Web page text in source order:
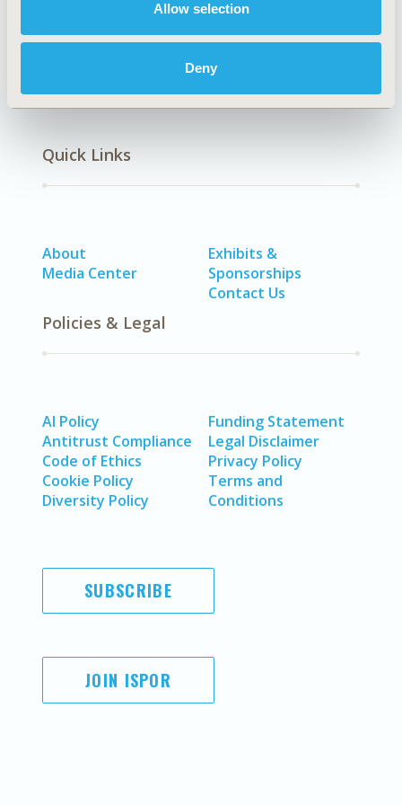
Allow selection
Deny
Quick Links
About
Media Center
Exhibits &
Sponsorships
Contact Us
Policies & Legal
AI Policy
Antitrust Compliance
Code of Ethics
Cookie Policy
Diversity Policy
Funding Statement
Legal Disclaimer
Privacy Policy
Terms and
Conditions
SUBSCRIBE
JOIN ISPOR